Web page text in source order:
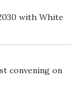
with White
convening on